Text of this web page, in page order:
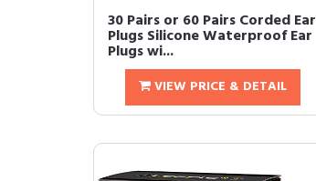
30 Pairs or 60 Pairs Corded Ear
Plugs Silicone Waterproof Ear
Plugs wi...
VIEW PRICE & DETAIL